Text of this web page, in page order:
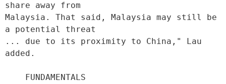
share away from
Malaysia. That said, Malaysia may still be
a potential threat
... due to its proximity to China," Lau
added.